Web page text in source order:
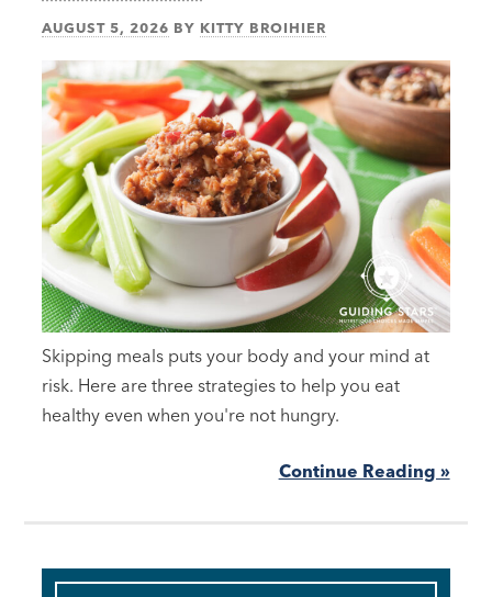
AUGUST 5, 2026 BY KITTY BROIHIER
Skipping meals puts your body and your mind at
risk. Here are three strategies to help you eat
healthy even when you're not hungry.
Continue Reading »